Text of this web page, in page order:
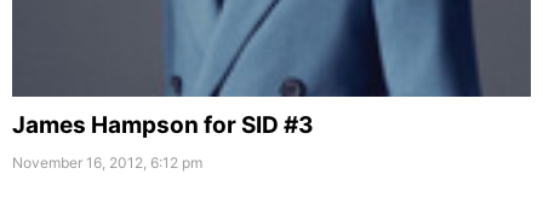
James Hampson for SID #3
November 16, 2012, 6:12 pm